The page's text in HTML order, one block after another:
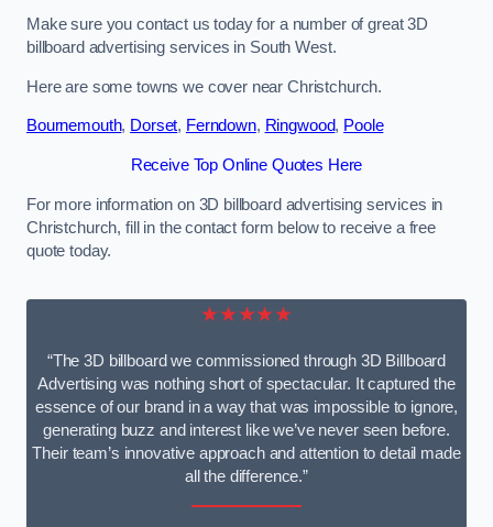
Make sure you contact us today for a number of great 3D
billboard advertising services in South West.
Here are some towns we cover near Christchurch.
Bournemouth, Dorset, Ferndown, Ringwood, Poole
Receive Top Online Quotes Here
For more information on 3D billboard advertising services in
Christchurch, fill in the contact form below to receive a free
quote today.
★★★★★
“The 3D billboard we commissioned through 3D Billboard
Advertising was nothing short of spectacular. It captured the
essence of our brand in a way that was impossible to ignore,
generating buzz and interest like we’ve never seen before.
Their team’s innovative approach and attention to detail made
all the difference.”